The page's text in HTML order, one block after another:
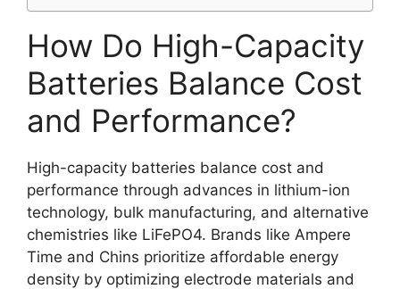
How Do High-Capacity
Batteries Balance Cost
and Performance?
High-capacity batteries balance cost and
performance through advances in lithium-ion
technology, bulk manufacturing, and alternative
chemistries like LiFePO4. Brands like Ampere
Time and Chins prioritize affordable energy
density by optimizing electrode materials and